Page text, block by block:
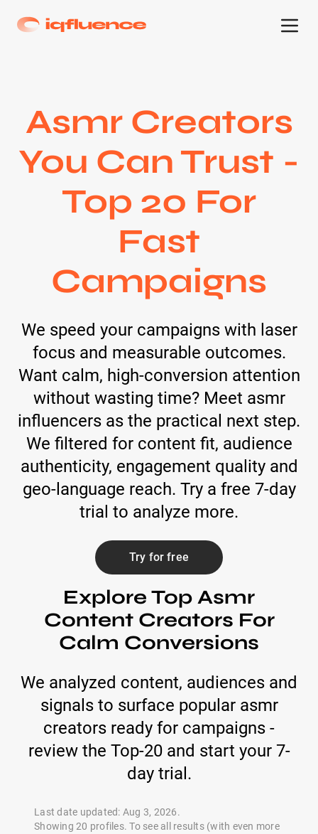
Asmr Creators
You Can Trust -
Top 20 For
Fast
Campaigns
We speed your campaigns with laser
focus and measurable outcomes.
Want calm, high-conversion attention
without wasting time? Meet asmr
influencers as the practical next step.
We filtered for content fit, audience
authenticity, engagement quality and
geo-language reach. Try a free 7-day
trial to analyze more.
Try for free
Explore Top Asmr
Content Creators For
Calm Conversions
We analyzed content, audiences and
signals to surface popular asmr
creators ready for campaigns -
review the Top-20 and start your 7-
day trial.
Last date updated: Aug 3, 2026.
Showing 20 profiles. To see all results (with even more